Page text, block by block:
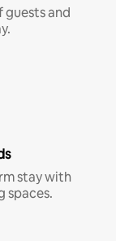
guests and
stay with
spaces.